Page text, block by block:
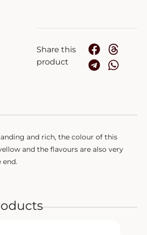
Share this
product
and rich, the colour of this
and the flavours are also very
end.